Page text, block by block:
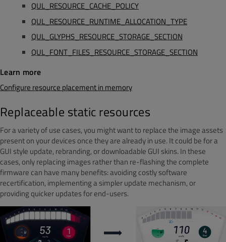
QUL_RESOURCE_CACHE_POLICY
QUL_RESOURCE_RUNTIME_ALLOCATION_TYPE
QUL_GLYPHS_RESOURCE_STORAGE_SECTION
QUL_FONT_FILES_RESOURCE_STORAGE_SECTION
Learn more
Configure resource placement in memory
Replaceable static resources
For a variety of use cases, you might want to replace the image assets
present on your devices once they are already in use. It could be for a
GUI style update, rebranding, or downloadable GUI skins. In these
cases, only replacing images rather than re-flashing the complete
firmware can have many benefits: avoiding costly software
recertification, implementing a simpler update mechanism, or
providing quicker updates for end-users.